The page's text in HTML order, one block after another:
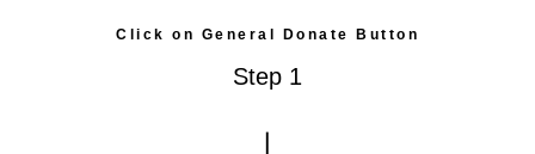
Click on General Donate Button
Step 1